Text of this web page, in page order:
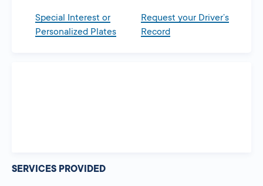
Special Interest or
Personalized Plates
Request your Driver’s
Record
SERVICES PROVIDED